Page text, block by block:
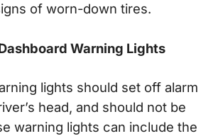
of worn-down tires.
Warning Lights
lights should set off alarm
head, and should not be
warning lights can include the